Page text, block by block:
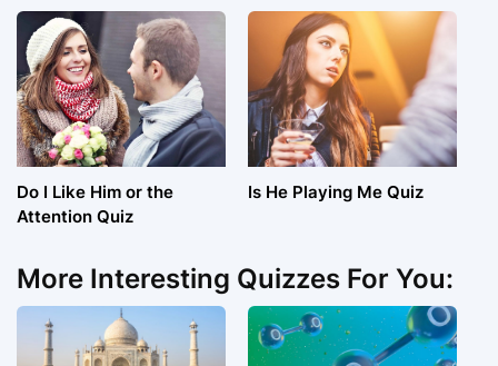
Do I Like Him or the
Attention Quiz
Is He Playing Me Quiz
More Interesting Quizzes For You: